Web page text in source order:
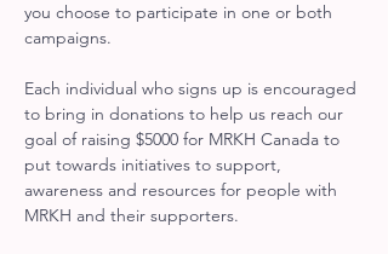
you choose to participate in one or both
campaigns.
Each individual who signs up is encouraged
to bring in donations to help us reach our
goal of raising $5000 for MRKH Canada to
put towards initiatives to support,
awareness and resources for people with
MRKH and their supporters.